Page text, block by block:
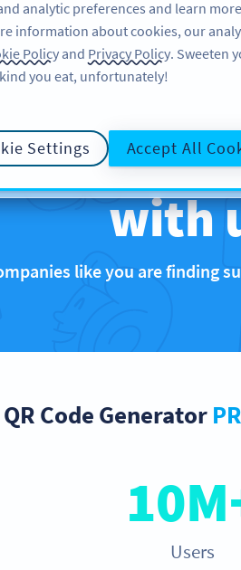
FEATURES
are
with
like you are finding
QR Code Generator
Users
analytic preferences and learn
information about cookies, our
Policy and Privacy Policy. Sweeten
you eat, unfortunately!
Settings Accept All